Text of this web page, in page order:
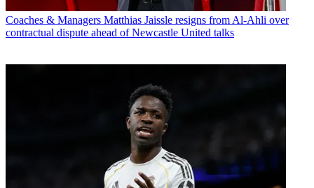
Coaches & Managers Matthias Jaissle resigns from Al-Ahli over
contractual dispute ahead of Newcastle United talks